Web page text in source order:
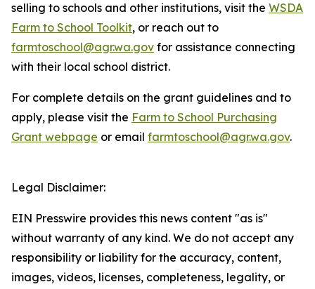
selling to schools and other institutions, visit the WSDA
Farm to School Toolkit, or reach out to
farmtoschool@agr.wa.gov for assistance connecting
with their local school district.
For complete details on the grant guidelines and to
apply, please visit the Farm to School Purchasing
Grant webpage or email farmtoschool@agr.wa.gov.
Legal Disclaimer:
EIN Presswire provides this news content "as is"
without warranty of any kind. We do not accept any
responsibility or liability for the accuracy, content,
images, videos, licenses, completeness, legality, or